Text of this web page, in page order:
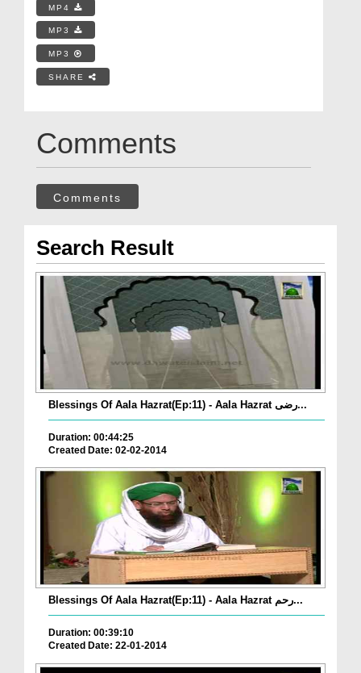
MP4
MP3
MP3
SHARE
Comments
Comments
Search Result
Blessings Of Aala Hazrat(Ep:11) - Aala Hazrat رضی...
Duration: 00:44:25
Created Date: 02-02-2014
Blessings Of Aala Hazrat(Ep:11) - Aala Hazrat رحم...
Duration: 00:39:10
Created Date: 22-01-2014